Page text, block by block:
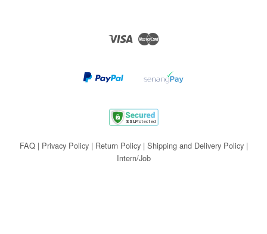
Visa Master
FAQ| Privacy Policy| Return Policy| Shipping and Delivery Policy|
Intern/Job